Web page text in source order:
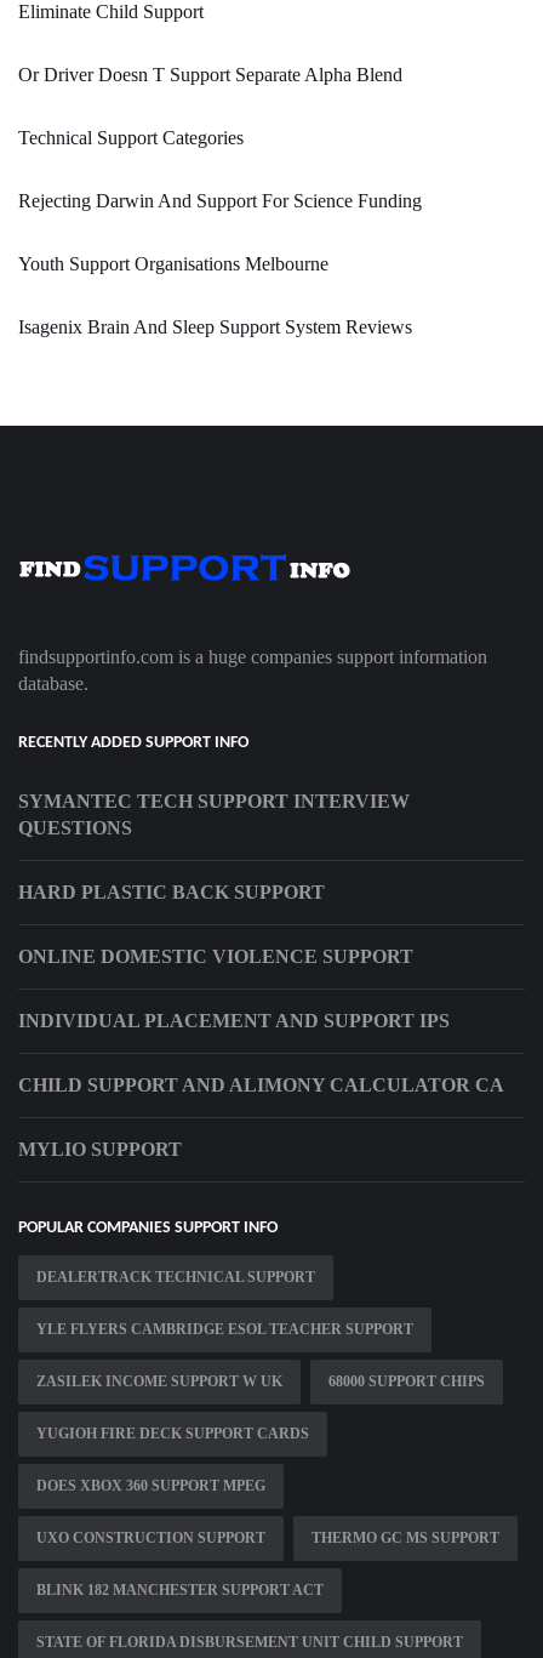
Eliminate Child Support
Or Driver Doesn T Support Separate Alpha Blend
Technical Support Categories
Rejecting Darwin And Support For Science Funding
Youth Support Organisations Melbourne
Isagenix Brain And Sleep Support System Reviews
findsupportinfo.com is a huge companies support information
database.
RECENTLY ADDED SUPPORT INFO
SYMANTEC TECH SUPPORT INTERVIEW
QUESTIONS
HARD PLASTIC BACK SUPPORT
ONLINE DOMESTIC VIOLENCE SUPPORT
INDIVIDUAL PLACEMENT AND SUPPORT IPS
CHILD SUPPORT AND ALIMONY CALCULATOR CA
MYLIO SUPPORT
POPULAR COMPANIES SUPPORT INFO
DEALERTRACK TECHNICAL SUPPORT
YLE FLYERS CAMBRIDGE ESOL TEACHER SUPPORT
ZASILEK INCOME SUPPORT W UK 68000 SUPPORT CHIPS
YUGIOH FIRE DECK SUPPORT CARDS
DOES XBOX 360 SUPPORT MPEG
UXO CONSTRUCTION SUPPORT THERMO GC MS SUPPORT
BLINK 182 MANCHESTER SUPPORT ACT
STATE OF FLORIDA DISBURSEMENT UNIT CHILD SUPPORT